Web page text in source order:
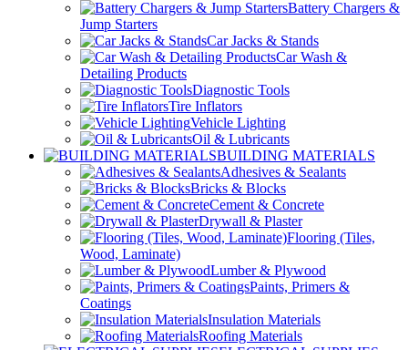
Battery Chargers &
Jump Starters
Car Jacks & Stands
Car Wash &
Detailing Products
Diagnostic Tools
Tire Inflators
Vehicle Lighting
Oil & Lubricants
BUILDING MATERIALS
Adhesives & Sealants
Bricks & Blocks
Cement & Concrete
Drywall & Plaster
Flooring (Tiles,
Wood, Laminate)
Lumber & Plywood
Paints, Primers &
Coatings
Insulation Materials
Roofing Materials